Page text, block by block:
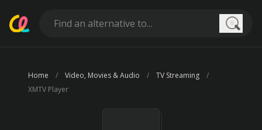
Home Video, Movies & Audio
TV Streaming
XMTV Player